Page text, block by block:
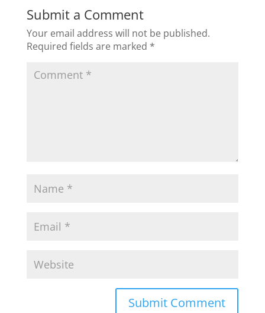
Submit a Comment
Your email address will not be published.
Required fields are marked *